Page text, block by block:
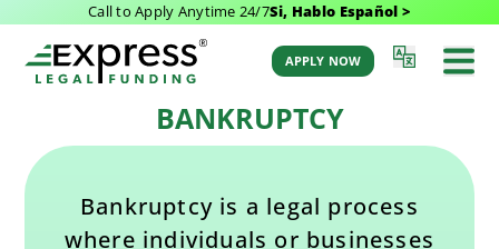
Call to Apply Anytime 24/7Si, Hablo Español >
APPLY NOW
Back to Glossary
by Aaron Winston
BANKRUPTCY
Bankruptcy is a legal process
where individuals or businesses